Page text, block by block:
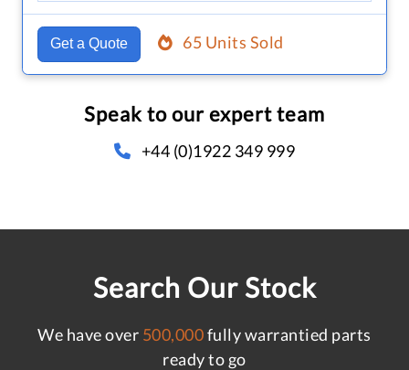
Get a Quote 65 Units Sold
Speak to our expert team
+44 (0)1922 349 999
Search Our Stock
We have over 500,000fully warrantied parts
ready to go